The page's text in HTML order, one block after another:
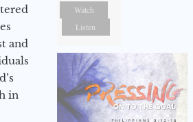
and
in
Watch
Listen